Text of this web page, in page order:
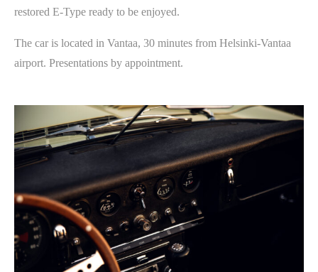
restored E-Type ready to be enjoyed.
The car is located in Vantaa, 30 minutes from Helsinki-Vantaa
airport. Presentations by appointment.